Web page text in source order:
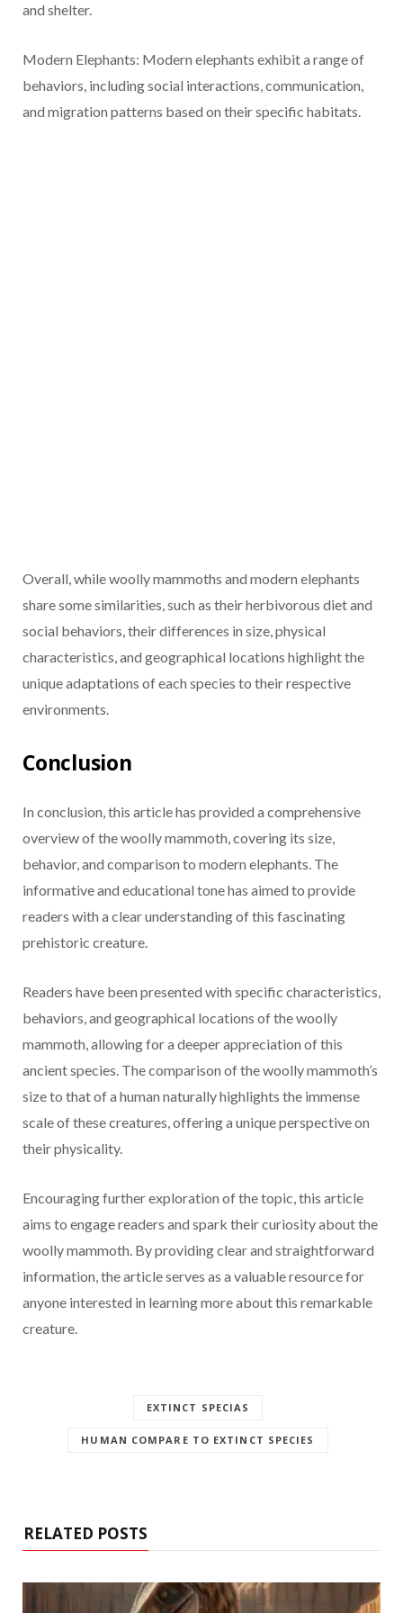
and shelter.
Modern Elephants: Modern elephants exhibit a range of
behaviors, including social interactions, communication,
and migration patterns based on their specific habitats.
Overall, while woolly mammoths and modern elephants
share some similarities, such as their herbivorous diet and
social behaviors, their differences in size, physical
characteristics, and geographical locations highlight the
unique adaptations of each species to their respective
environments.
Conclusion
In conclusion, this article has provided a comprehensive
overview of the woolly mammoth, covering its size,
behavior, and comparison to modern elephants. The
informative and educational tone has aimed to provide
readers with a clear understanding of this fascinating
prehistoric creature.
Readers have been presented with specific characteristics,
behaviors, and geographical locations of the woolly
mammoth, allowing for a deeper appreciation of this
ancient species. The comparison of the woolly mammoth’s
size to that of a human naturally highlights the immense
scale of these creatures, offering a unique perspective on
their physicality.
Encouraging further exploration of the topic, this article
aims to engage readers and spark their curiosity about the
woolly mammoth. By providing clear and straightforward
information, the article serves as a valuable resource for
anyone interested in learning more about this remarkable
creature.
EXTINCT SPECIAS
HUMAN COMPARE TO EXTINCT SPECIES
RELATED POSTS